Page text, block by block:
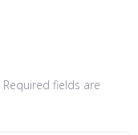
Required fields are